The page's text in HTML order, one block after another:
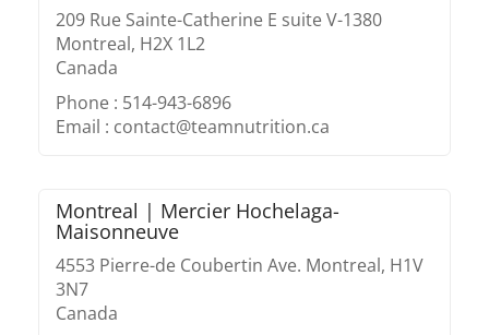
209 Rue Sainte-Catherine E suite V-1380
Montreal, H2X 1L2
Canada
Phone : 514-943-6896
Email : contact@teamnutrition.ca
Montreal | Mercier Hochelaga-
Maisonneuve
4553 Pierre-de Coubertin Ave. Montreal, H1V
3N7
Canada